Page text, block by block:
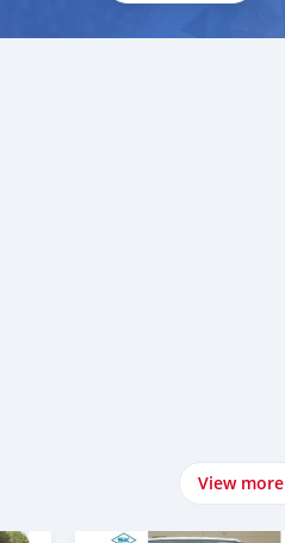
View more